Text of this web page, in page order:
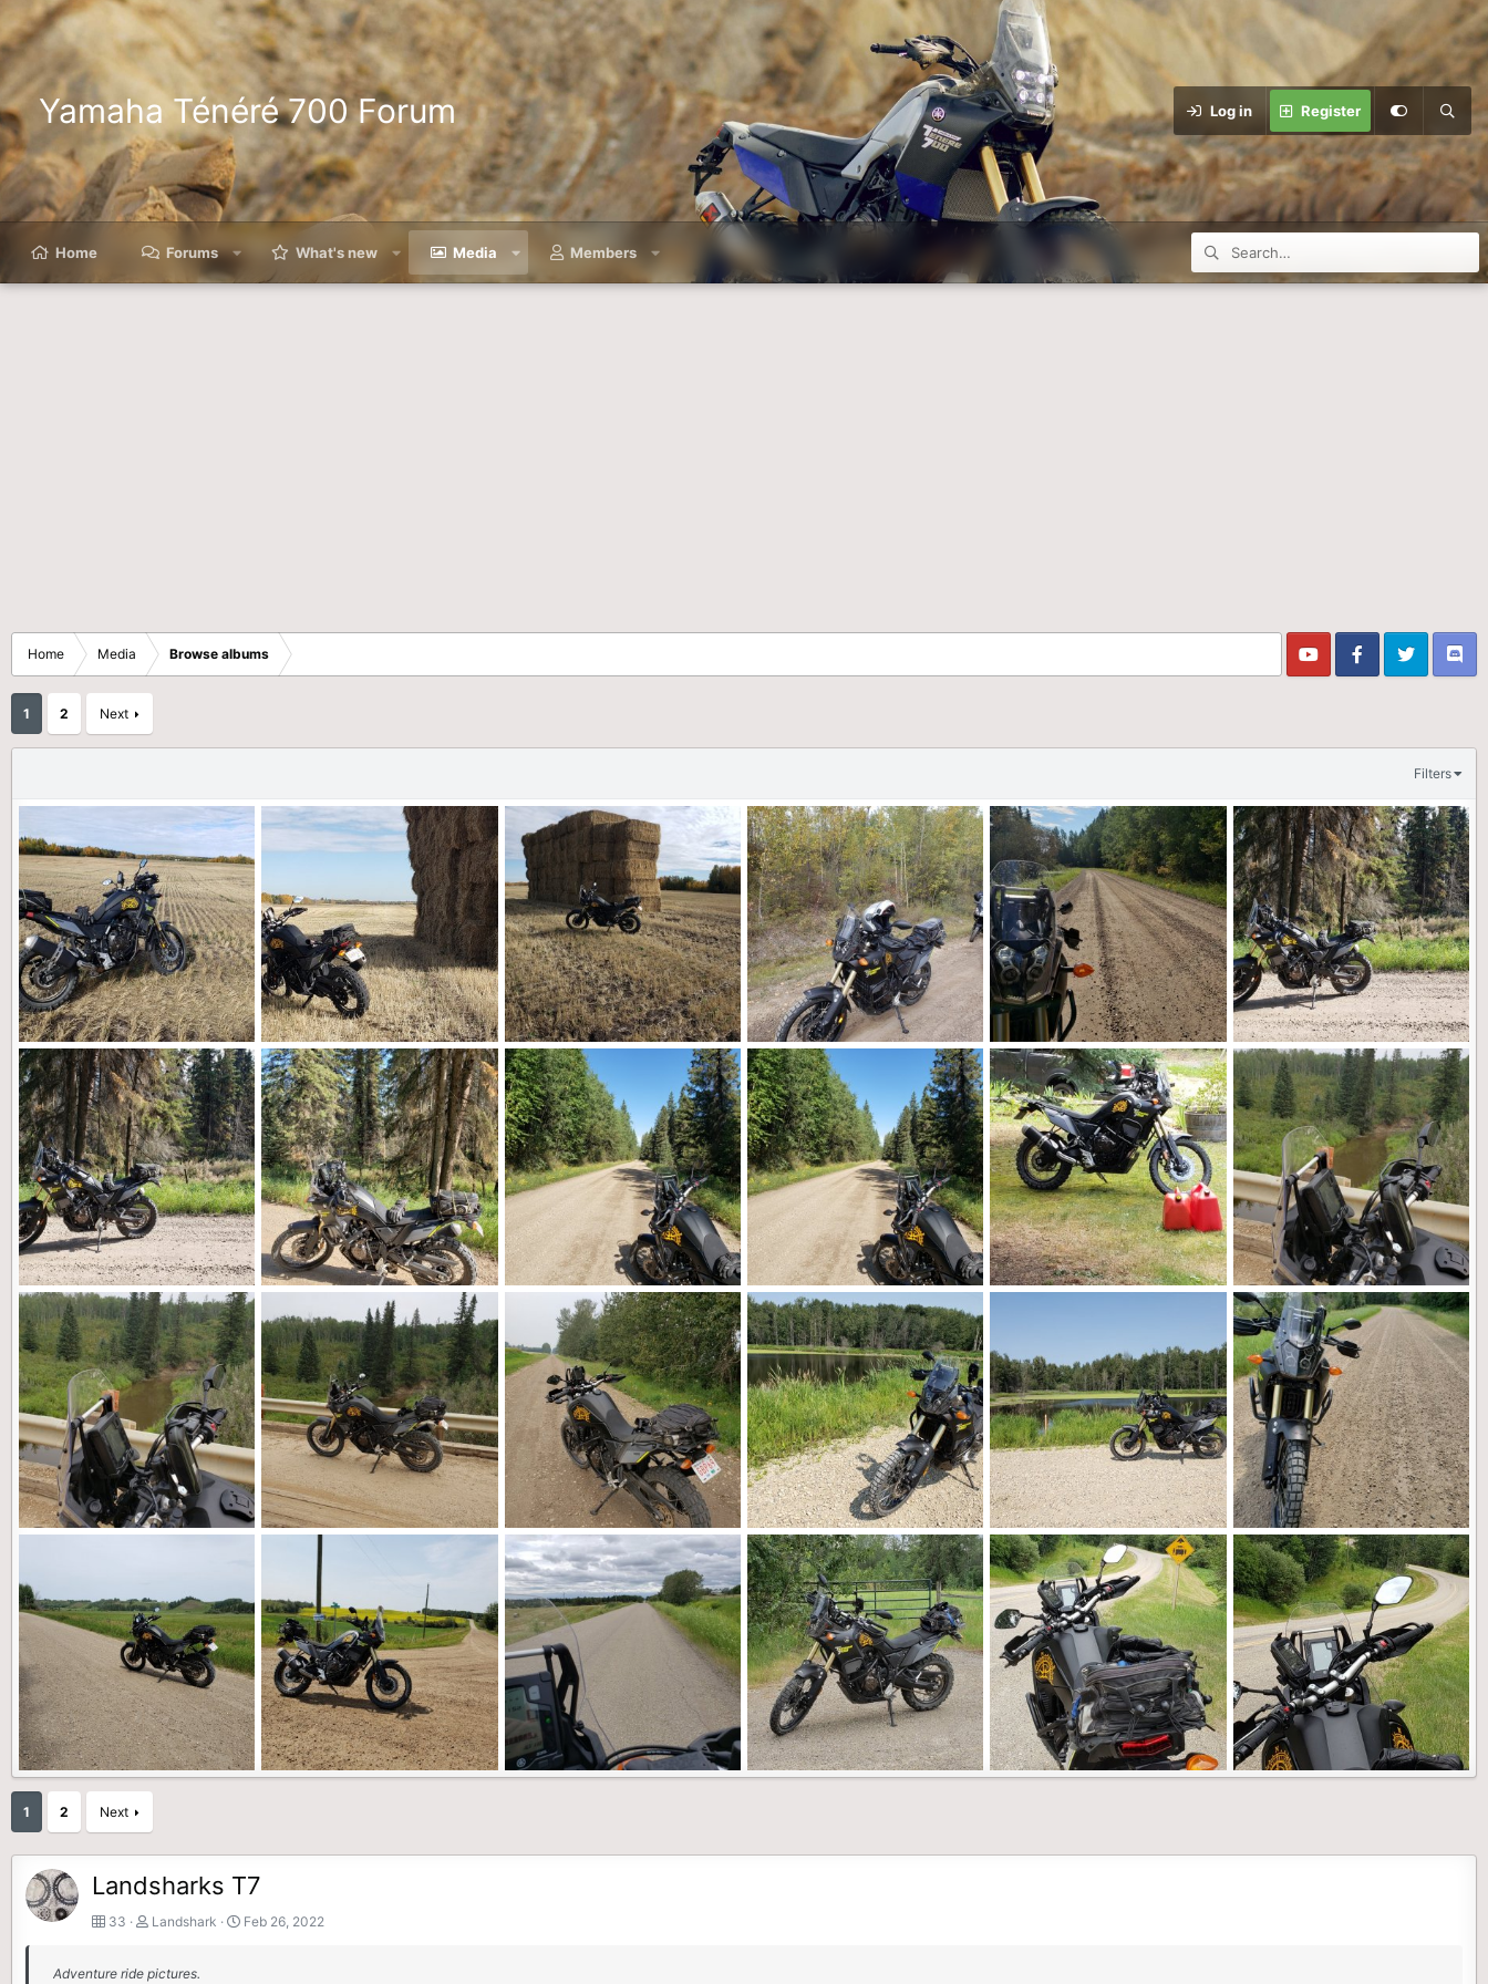
Yamaha Ténéré 700 Forum Log in Register
Home Forums What's new Media Members
Home Media Browse albums
1 2 Next
Filters
20210927_144502.jpg
Landshark
Feb 26, 2022
0
0
20210927_144445.jpg
Landshark
Feb 26, 2022
0
0
20210927_144425.jpg
Landshark
Feb 26, 2022
0
0
20210918_121816.jpg
Landshark
Feb 26, 2022
0
0
20210909_113338.jpg
Landshark
Feb 26, 2022
0
0
20210909_112818.jpg
Landshark
Feb 26, 2022
0
0
20210909_112818 (1).jpg
Landshark
Feb 26, 2022
0
0
20210909_112810.jpg
Landshark
Feb 26, 2022
0
0
20210909_112750.jpg
Landshark
Feb 26, 2022
0
0
20210909_112750 (1).jpg
Landshark
Feb 26, 2022
0
0
20210815_102531.jpg
Landshark
Feb 26, 2022
0
0
Landshark
20210815_095541.jpg
Landshark
Feb 26, 2022
0
0
20210728_141240.jpg
Landshark
Feb 26, 2022
0
0
20210728_141223.jpg
Landshark
Feb 26, 2022
0
0
20210725_140946.jpg
Landshark
Feb 26, 2022
0
0
20210725_140929.jpg
Landshark
Feb 26, 2022
0
0
1 2 Next
Landsharks T7
33 Landshark Feb 26, 2022
Adventure ride pictures.